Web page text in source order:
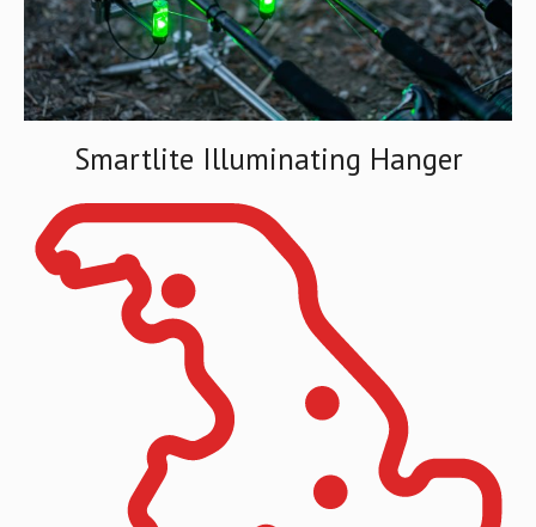
Smartlite Illuminating Hanger